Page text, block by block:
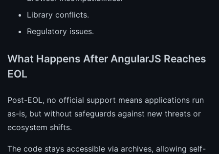
Library conflicts.
Regulatory issues.
What Happens After AngularJS Reaches
EOL
Post-EOL, no official support means applications run
as-is, but without safeguards against new threats or
ecosystem shifts.
The code stays accessible via archives, allowing self-